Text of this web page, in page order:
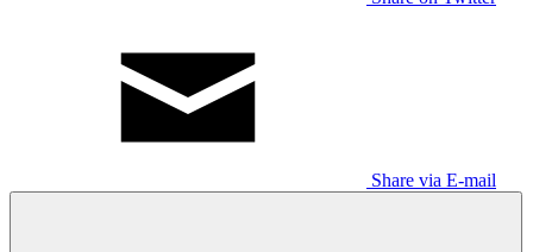
Share via E-mail